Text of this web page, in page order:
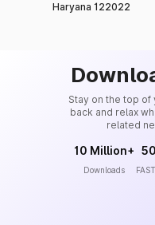
Haryana 122022
Stay on the top of
back and relax
related
10 Million+
Downloads